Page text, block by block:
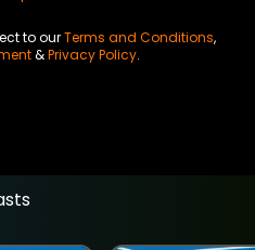
to ourTerms and Conditions,
&Privacy Policy.